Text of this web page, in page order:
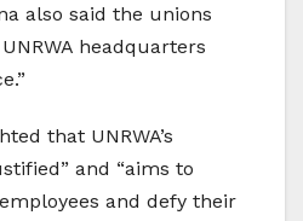
also said the unions
headquarters
that UNRWA’s
and “aims to
and defy their